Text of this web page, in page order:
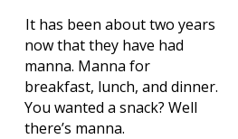
It has been about two years
now that they have had
manna. Manna for
breakfast, lunch, and dinner.
You wanted a snack? Well
there’s manna.